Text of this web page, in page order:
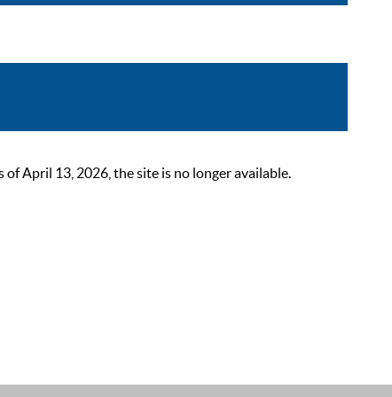
April 13, 2026, the site is no longer available.